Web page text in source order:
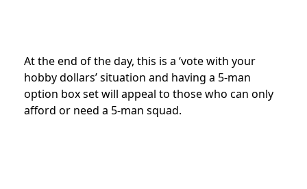
At the end of the day, this is a ‘vote with your
hobby dollars’ situation and having a 5-man
option box set will appeal to those who can only
afford or need a 5-man squad.